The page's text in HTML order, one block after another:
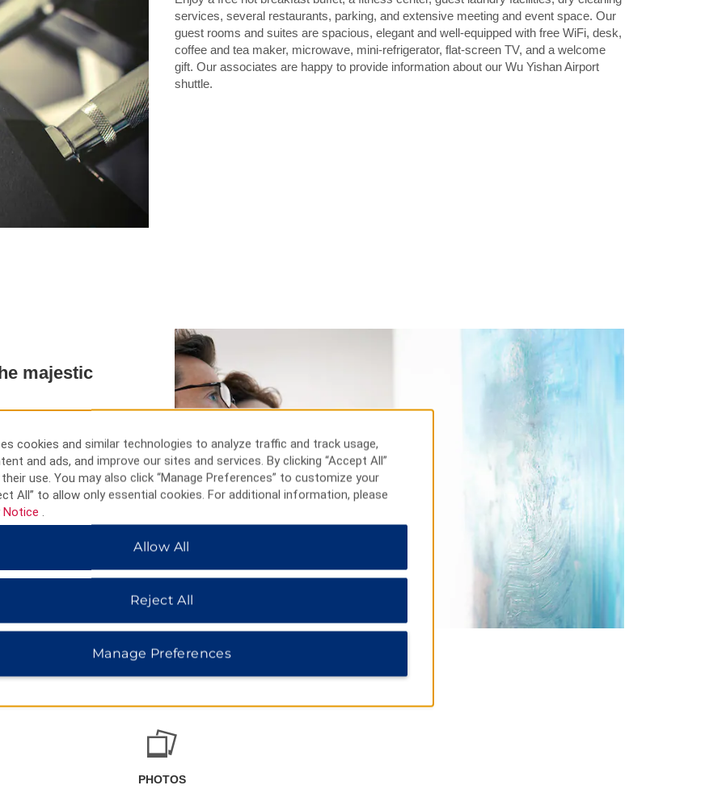
services, several restaurants, parking, and extensive meeting and event space. Our
guest rooms and suites are spacious, elegant and well-equipped with free WiFi, desk,
coffee and tea maker, microwave, mini-refrigerator, flat-screen TV, and a welcome
gift. Our associates are happy to provide information about our Wu Yishan Airport
shuttle.
majestic
drums, and other
spot to witness a beautiful
stores for furniture,
PHOTOS
cookies and similar technologies to analyze traffic and track usage,
and ads, and improve our sites and services. By clicking “Accept All”
use. You may also click “Manage Preferences” to customize your
All” to allow only essential cookies. For additional information, please
Notice
Allow All
Reject All
Manage Preferences